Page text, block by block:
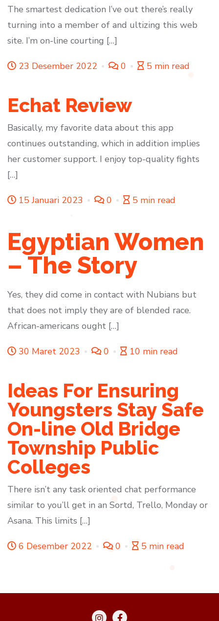
The smartest dedication I’ve out there’s really
turning into a member of and ultizing this web
site. I’m on-line courting […]
23 Desember 2022 0 5 min read
Echat Review
Basically, my favorite data about this app
continues outstanding, which in addition implies
her customer support. I enjoy top-quality fights
[…]
15 Januari 2023 0 5 min read
Egyptian Women
– The Story
Yes, they did come in contact with Nubians but
that does not imply they are of blended race.
African-americans ought […]
30 Maret 2023 0 10 min read
Ideas For Ensuring
Youngsters Stay Safe
On-line Old Bridge
Township Public
Colleges
There isn’t any task oriented chat performance
similar to you’ll get in an Sortd, Trello, Monday or
Asana. This limits […]
6 Desember 2022 0 5 min read